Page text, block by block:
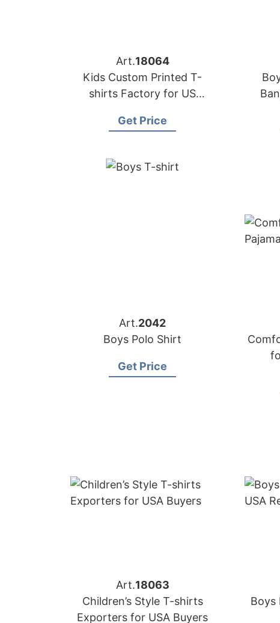
Art.18064
Kids Custom Printed T-
shirts Factory for US
Get Price
Art.2042
Boys Polo Shirt
Get Price
Art.18063
Children’s Style T-shirts
Exporters for USA Buyers
Boys